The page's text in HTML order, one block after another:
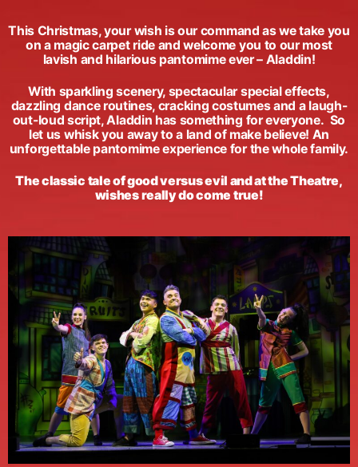
This Christmas, your wish is our command as we take you
on a magic carpet ride and welcome you to our most
lavish and hilarious pantomime ever – Aladdin!
With sparkling scenery, spectacular special effects,
dazzling dance routines, cracking costumes and a laugh-
out-loud script, Aladdin has something for everyone. So
let us whisk you away to a land of make believe! An
unforgettable pantomime experience for the whole family.
The classic tale of good versus evil and at the Theatre,
wishes really do come true!